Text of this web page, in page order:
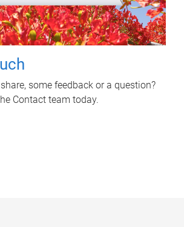
some feedback or a question?
Contact team today.